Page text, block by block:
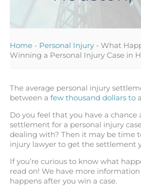
Home - Personal Injury - What
Winning a Personal Injury Case in
The average personal injury
between a few thousand dollars to
Do you feel that you have a chance
settlement for a personal injury
dealing with? Then it may be time
injury lawyer to get the settlement
If you’re curious to know what
read on! We have more
happens after you win a case.